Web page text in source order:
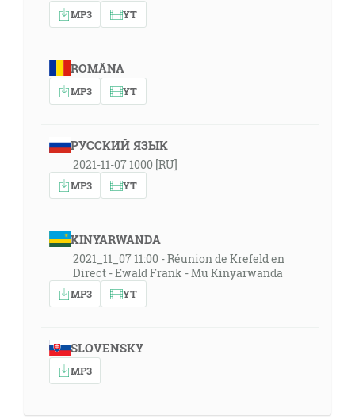
MP3 YT
ROMÂNA
MP3 YT
РУССКИЙ ЯЗЫК
2021-11-07 1000 [RU]
MP3 YT
KINYARWANDA
2021_11_07 11:00 - Réunion de Krefeld en
Direct - Ewald Frank - Mu Kinyarwanda
MP3 YT
SLOVENSKY
MP3